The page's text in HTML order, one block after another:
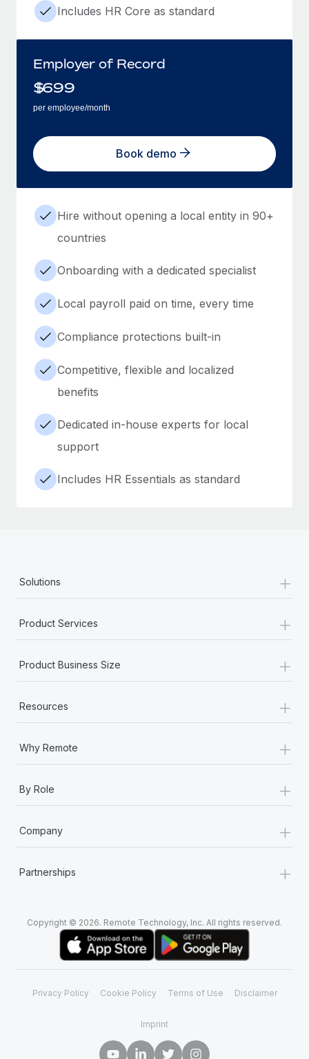
Includes HR Core as standard
Employer of Record
$699
per employee/month
Book demo
Hire without opening a local entity in 90+
countries
Onboarding with a dedicated specialist
Local payroll paid on time, every time
Compliance protections built-in
Competitive, flexible and localized
benefits
Dedicated in-house experts for local
support
Includes HR Essentials as standard
Solutions +
Product Services +
Product Business Size +
Resources +
Why Remote +
By Role +
Company +
Partnerships +
Copyright © 2026. Remote Technology, Inc. All rights reserved.
Privacy Policy Cookie Policy Terms of Use Disclaimer
Imprint